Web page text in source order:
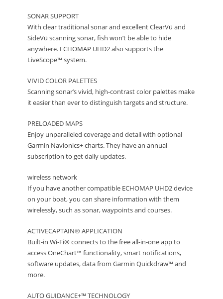
SONAR SUPPORT
With clear traditional sonar and excellent ClearVü and
SideVü scanning sonar, fish won’t be able to hide
anywhere. ECHOMAP UHD2 also supports the
LiveScope™ system.
VIVID COLOR PALETTES
Scanning sonar’s vivid, high-contrast color palettes make
it easier than ever to distinguish targets and structure.
PRELOADED MAPS
Enjoy unparalleled coverage and detail with optional
Garmin Navionics+ charts. They have an annual
subscription to get daily updates.
wireless network
If you have another compatible ECHOMAP UHD2 device
on your boat, you can share information with them
wirelessly, such as sonar, waypoints and courses.
ACTIVECAPTAIN® APPLICATION
Built-in Wi-Fi® connects to the free all-in-one app to
access OneChart™ functionality, smart notifications,
software updates, data from Garmin Quickdraw™ and
more.
AUTO GUIDANCE+™ TECHNOLOGY